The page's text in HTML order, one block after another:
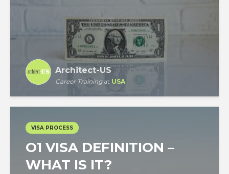
Architect-US
Career Trainingat USA
VISA PROCESS
O1 VISA DEFINITION –
WHAT IS IT?